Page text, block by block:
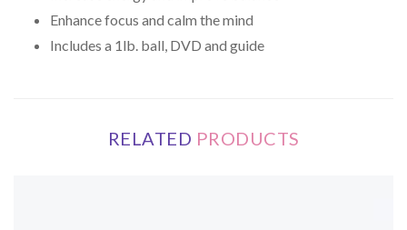
Enhance focus and calm the mind
Includes a 1lb. ball, DVD and guide
RELATED PRODUCTS